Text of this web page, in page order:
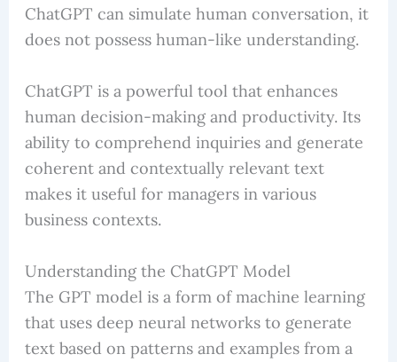
ChatGPT can simulate human conversation, it
does not possess human-like understanding.
ChatGPT is a powerful tool that enhances
human decision-making and productivity. Its
ability to comprehend inquiries and generate
coherent and contextually relevant text
makes it useful for managers in various
business contexts.
Understanding the ChatGPT Model
The GPT model is a form of machine learning
that uses deep neural networks to generate
text based on patterns and examples from a